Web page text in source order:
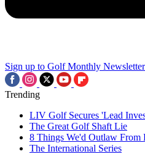
Sign up to Golf Monthly Newsletter
Trending
LIV Golf Secures 'Lead
The Great Golf Shaft Lie
8 Things We'd Outlaw From
The International Series